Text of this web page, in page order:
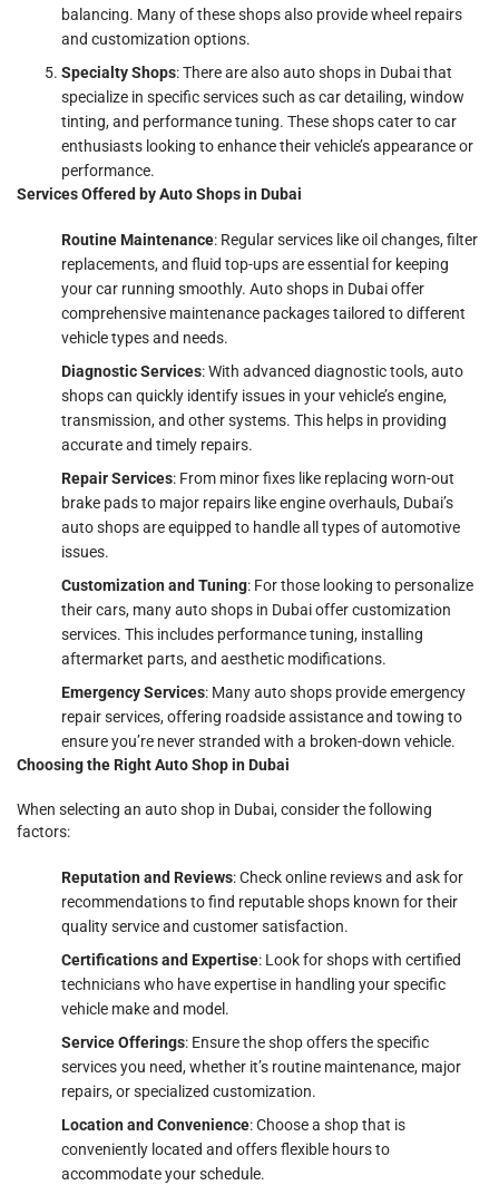
balancing. Many of these shops also provide wheel repairs
and customization options.
Specialty Shops: There are also auto shops in Dubai that
specialize in specific services such as car detailing, window
tinting, and performance tuning. These shops cater to car
enthusiasts looking to enhance their vehicle’s appearance or
performance.
Services Offered by Auto Shops in Dubai
Routine Maintenance: Regular services like oil changes, filter
replacements, and fluid top-ups are essential for keeping
your car running smoothly. Auto shops in Dubai offer
comprehensive maintenance packages tailored to different
vehicle types and needs.
Diagnostic Services: With advanced diagnostic tools, auto
shops can quickly identify issues in your vehicle’s engine,
transmission, and other systems. This helps in providing
accurate and timely repairs.
Repair Services: From minor fixes like replacing worn-out
brake pads to major repairs like engine overhauls, Dubai’s
auto shops are equipped to handle all types of automotive
issues.
Customization and Tuning: For those looking to personalize
their cars, many auto shops in Dubai offer customization
services. This includes performance tuning, installing
aftermarket parts, and aesthetic modifications.
Emergency Services: Many auto shops provide emergency
repair services, offering roadside assistance and towing to
ensure you’re never stranded with a broken-down vehicle.
Choosing the Right Auto Shop in Dubai
When selecting an auto shop in Dubai, consider the following
factors:
Reputation and Reviews: Check online reviews and ask for
recommendations to find reputable shops known for their
quality service and customer satisfaction.
Certifications and Expertise: Look for shops with certified
technicians who have expertise in handling your specific
vehicle make and model.
Service Offerings: Ensure the shop offers the specific
services you need, whether it’s routine maintenance, major
repairs, or specialized customization.
Location and Convenience: Choose a shop that is
conveniently located and offers flexible hours to
accommodate your schedule.